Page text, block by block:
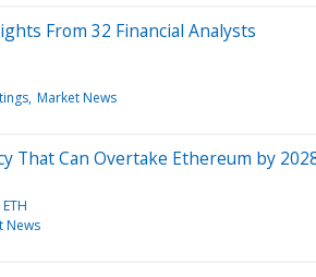
From 32 Financial Analysts
Market News
That Can Overtake Ethereum by
ETH
News